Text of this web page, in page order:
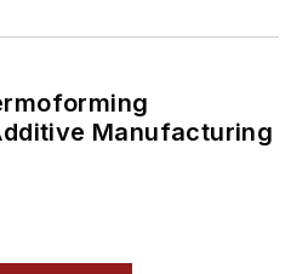
Manufacturing